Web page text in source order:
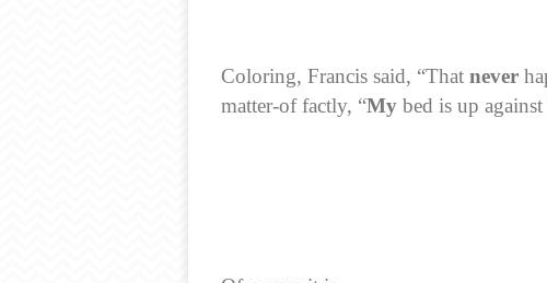
Coloring, Francis said, “That never
matter-of factly, “My bed is up